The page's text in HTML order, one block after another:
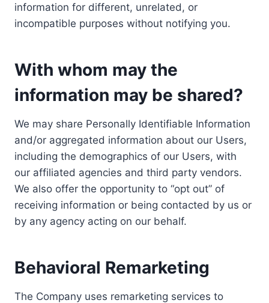
information for different, unrelated, or
incompatible purposes without notifying you.
With whom may the
information may be shared?
We may share Personally Identifiable Information
and/or aggregated information about our Users,
including the demographics of our Users, with
our affiliated agencies and third party vendors.
We also offer the opportunity to “opt out” of
receiving information or being contacted by us or
by any agency acting on our behalf.
Behavioral Remarketing
The Company uses remarketing services to